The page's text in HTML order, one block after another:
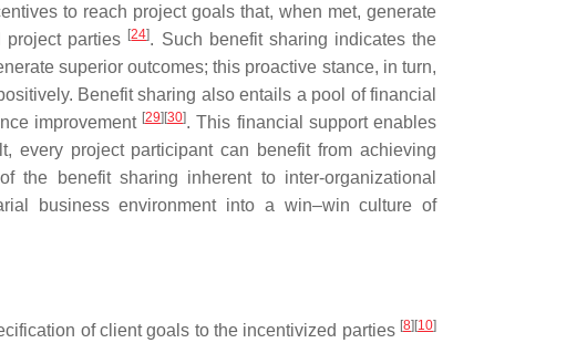
to reach project goals that, when met, generate
parties [24]. Such benefit sharing indicates the
superior outcomes; this proactive stance, in turn,
Benefit sharing also entails a pool of financial
improvement [29][30]. This financial support enables
every project participant can benefit from achieving
the benefit sharing inherent to inter-organizational
business environment into a win–win culture of
of client goals to the incentivized parties [8][10]